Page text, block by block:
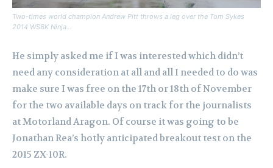
Two-times world champion Andrew Pitt throws a leg over the Tom Sykes
2014 WSBK Ninja…
He simply asked me if I was interested which didn’t
need any consideration at all and all I needed to do was
make sure I was free on the 17th or 18th of November
for the two available days on track for the journalists
at Motorland Aragon. Of course it was going to be
Jonathan Rea’s hotly anticipated breakout test on the
2015 ZX-10R.